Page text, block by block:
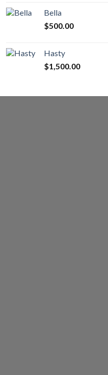
Bella
$500.00
Hasty
$1,500.00